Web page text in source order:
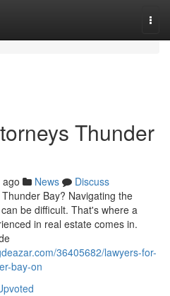
Thunder
News
Discuss
Bay? Navigating the
be difficult. That's where a
in real estate comes in.
36405682/lawyers-for-
bay-on